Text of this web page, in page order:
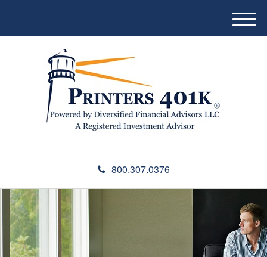
800.307.0376
M
e